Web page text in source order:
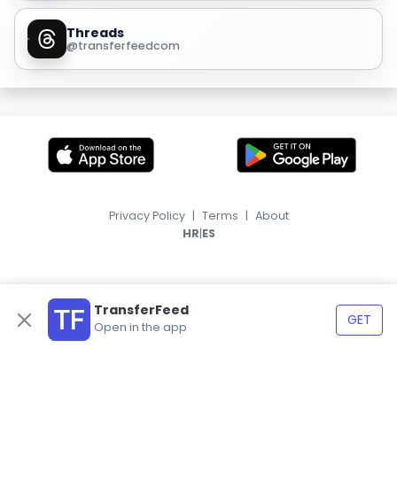
Threads
@transferfeedcom
TransferFeed
Open in the app GET
Privacy Policy | Terms | About
HR|ES